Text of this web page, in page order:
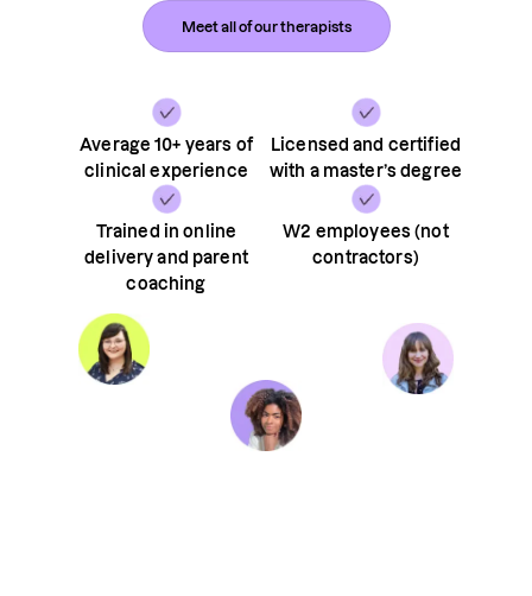
Average 10+ years of
clinical experience
Licensed and certified
with a master’s degree
Trained in online
delivery and parent
coaching
W2 employees (not
contractors)
Meet all of our therapists